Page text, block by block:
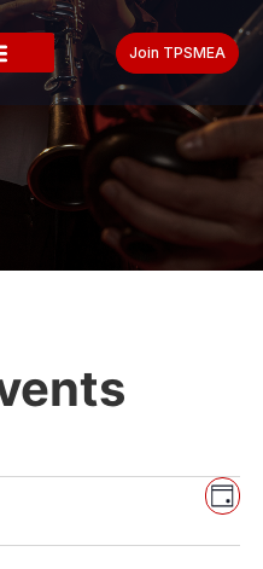
Join TPSMEA
Day